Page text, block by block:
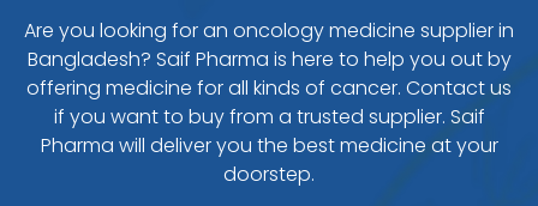
Are you looking for an oncology medicine supplier in
Bangladesh? Saif Pharma is here to help you out by
offering medicine for all kinds of cancer. Contact us
if you want to buy from a trusted supplier. Saif
Pharma will deliver you the best medicine at your
doorstep.